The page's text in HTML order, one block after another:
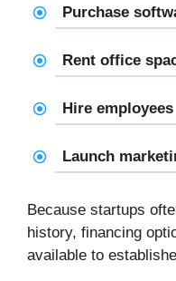
Purchase
Rent office
Hire employees
Launch
Because startups
history, financing
available to